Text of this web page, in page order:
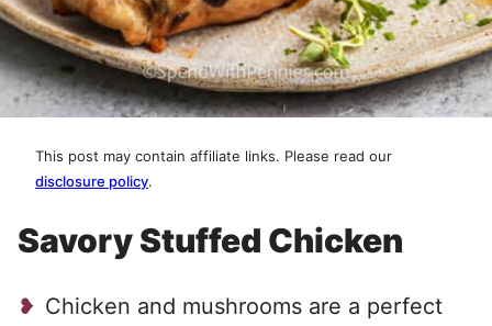
This post may contain affiliate links. Please read our
disclosure policy.
Savory Stuffed Chicken
Chicken and mushrooms are a perfect